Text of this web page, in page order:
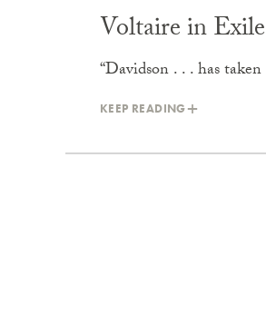
Voltaire in Exile
“Davidson . . . has
KEEP READING